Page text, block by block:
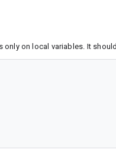
on local variables. It